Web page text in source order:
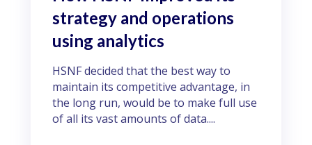
strategy and operations
using analytics
HSNF decided that the best way to
maintain its competitive advantage, in
the long run, would be to make full use
of all its vast amounts of data....